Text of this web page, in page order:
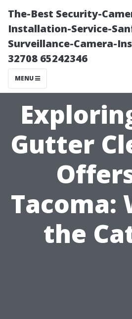
The-Best Security-
Installation-Service-
Surveillance-Camera-
32708 65242346
MENU
Gutter
Tacoma:
the